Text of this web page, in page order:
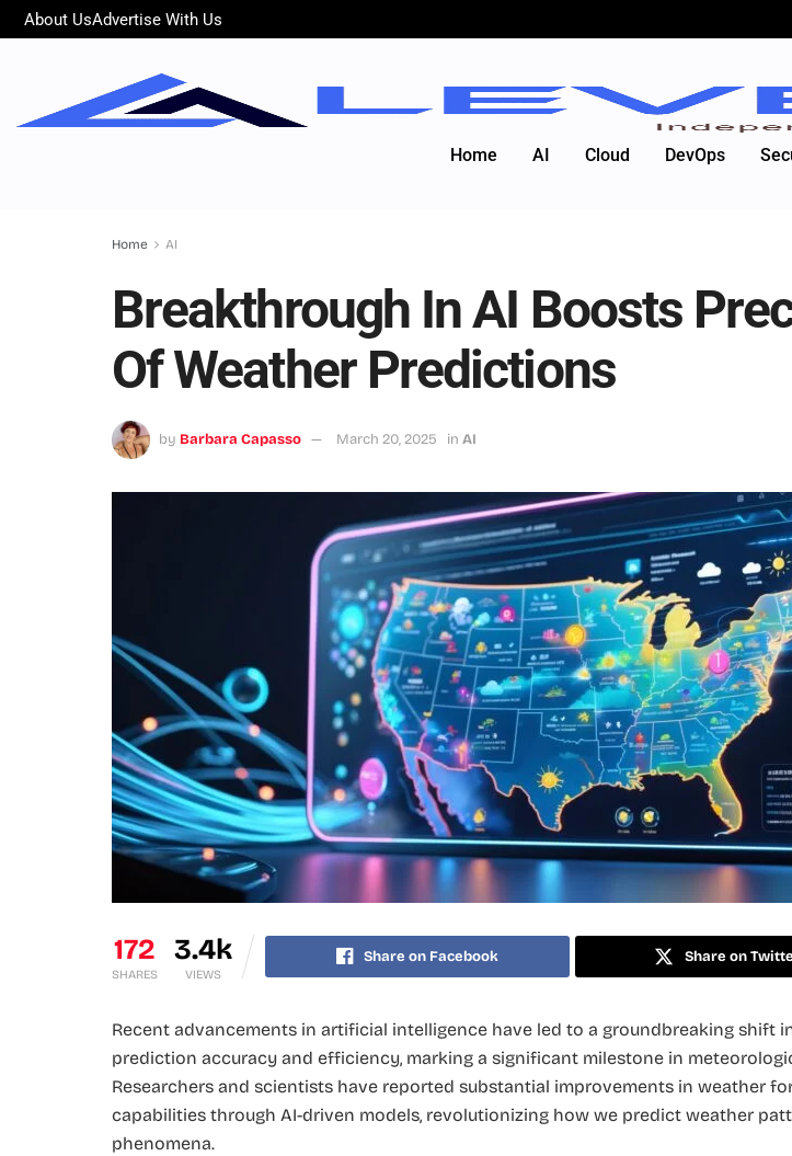
About UsAdvertise With Us
Home AI Cloud DevOps
Home AI
Breakthrough In AI Boosts
Of Weather Predictions
by Barbara Capasso March 20, 2025 in AI
172
SHARES
3.4k
VIEWS
Share on Facebook Share on
Recent advancements in artificial intelligence have led to a groundbreaking shift
prediction accuracy and efficiency, marking a significant milestone in
Researchers and scientists have reported substantial improvements in weather
capabilities through AI-driven models, revolutionizing how we predict weather
phenomena.